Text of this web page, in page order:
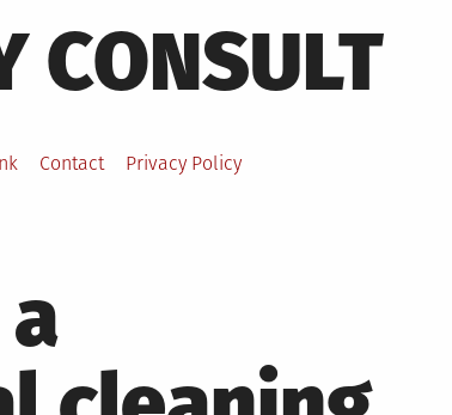
CONSULT
Contact Privacy Policy